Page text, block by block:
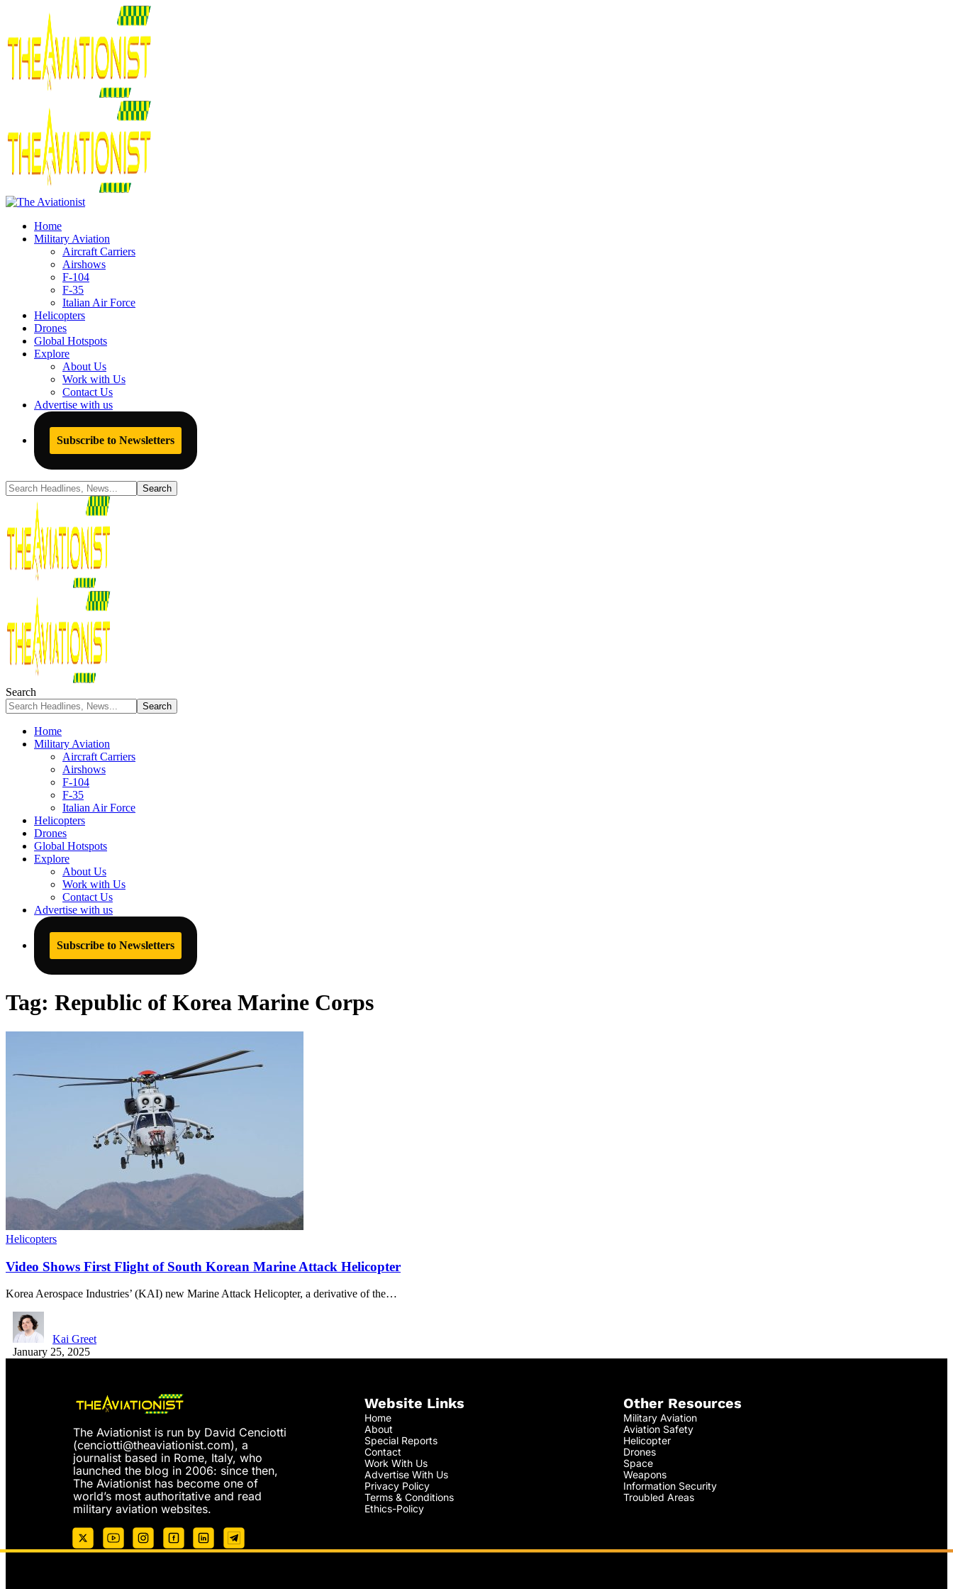
Home
Military Aviation
Aircraft Carriers
Airshows
F-104
F-35
Italian Air Force
Helicopters
Drones
Global Hotspots
Explore
About Us
Work with Us
Contact Us
Advertise with us
Subscribe to Newsletters
Search
Home
Military Aviation
Aircraft Carriers
Airshows
F-104
F-35
Italian Air Force
Helicopters
Drones
Global Hotspots
Explore
About Us
Work with Us
Contact Us
Advertise with us
Subscribe to Newsletters
Tag: Republic of Korea Marine Corps
Helicopters
Video Shows First Flight of South Korean Marine Attack Helicopter
Korea Aerospace Industries’ (KAI) new Marine Attack Helicopter, a derivative of the…
Kai Greet
January 25, 2025
The Aviationist is run by David Cenciotti
(cenciotti@theaviationist.com), a
journalist based in Rome, Italy, who
launched the blog in 2006: since then,
The Aviationist has become one of
world’s most authoritative and read
military aviation websites.
Website Links
Home
About
Special Reports
Contact
Work With Us
Advertise With Us
Privacy Policy
Terms & Conditions
Ethics-Policy
Other Resources
Military Aviation
Aviation Safety
Helicopter
Drones
Space
Weapons
Information Security
Troubled Areas